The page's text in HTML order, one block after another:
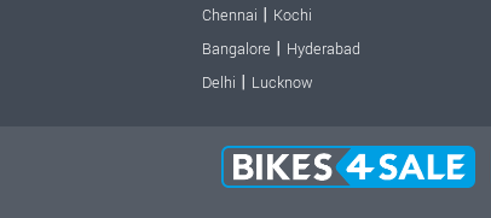
Chennai | Kochi
Bangalore | Hyderabad
Delhi | Lucknow